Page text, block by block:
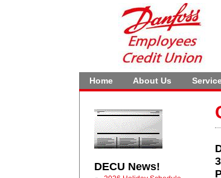
Home About Us
DECU News!